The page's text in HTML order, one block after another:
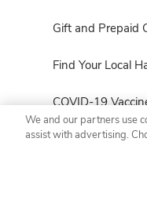
Gift and Prepaid
Find Your Local
COVID-19
Haggen
We and our partners use
assist with advertising.